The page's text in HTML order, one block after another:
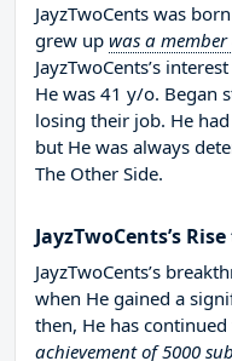
JayzTwoCents was
grew up was a
JayzTwoCents’s
He was 41 y/o. Began
losing their job. He
but He was always
The Other Side.
JayzTwoCents’s
JayzTwoCents’s
when He gained a
then, He has
achievement of 5000